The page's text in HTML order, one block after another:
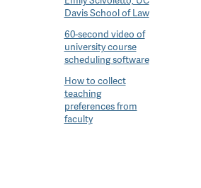
Davis School of Law
60-second video of
university course
scheduling software
How to collect
teaching
preferences from
faculty